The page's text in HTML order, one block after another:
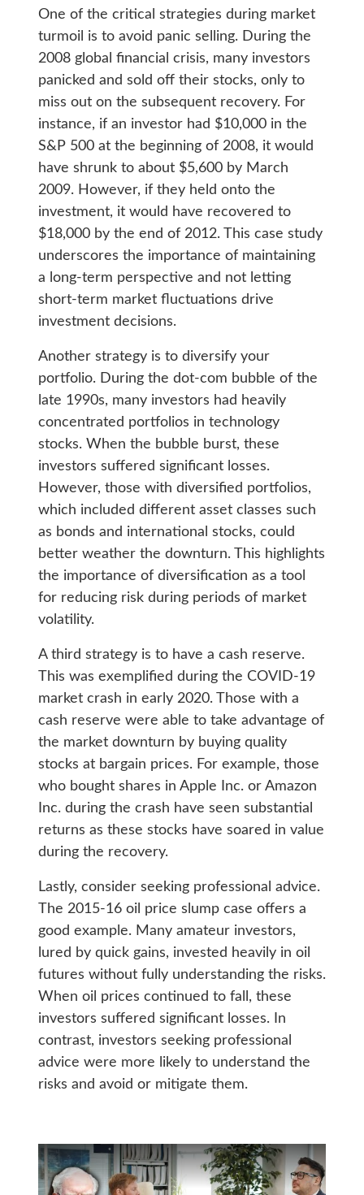
One of the critical strategies during market
turmoil is to avoid panic selling. During the
2008 global financial crisis, many investors
panicked and sold off their stocks, only to
miss out on the subsequent recovery. For
instance, if an investor had $10,000 in the
S&P 500 at the beginning of 2008, it would
have shrunk to about $5,600 by March
2009. However, if they held onto the
investment, it would have recovered to
$18,000 by the end of 2012. This case study
underscores the importance of maintaining
a long-term perspective and not letting
short-term market fluctuations drive
investment decisions.
Another strategy is to diversify your
portfolio. During the dot-com bubble of the
late 1990s, many investors had heavily
concentrated portfolios in technology
stocks. When the bubble burst, these
investors suffered significant losses.
However, those with diversified portfolios,
which included different asset classes such
as bonds and international stocks, could
better weather the downturn. This highlights
the importance of diversification as a tool
for reducing risk during periods of market
volatility.
A third strategy is to have a cash reserve.
This was exemplified during the COVID-19
market crash in early 2020. Those with a
cash reserve were able to take advantage of
the market downturn by buying quality
stocks at bargain prices. For example, those
who bought shares in Apple Inc. or Amazon
Inc. during the crash have seen substantial
returns as these stocks have soared in value
during the recovery.
Lastly, consider seeking professional advice.
The 2015-16 oil price slump case offers a
good example. Many amateur investors,
lured by quick gains, invested heavily in oil
futures without fully understanding the risks.
When oil prices continued to fall, these
investors suffered significant losses. In
contrast, investors seeking professional
advice were more likely to understand the
risks and avoid or mitigate them.